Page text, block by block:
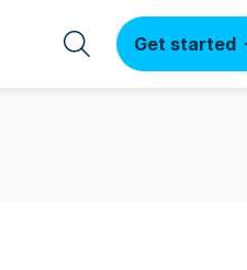
Get started